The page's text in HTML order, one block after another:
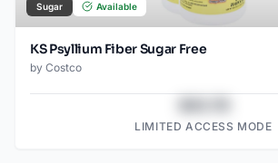
Sugar Available
KS Psyllium Fiber Sugar Free
by Costco
LIMITED ACCESS MODE